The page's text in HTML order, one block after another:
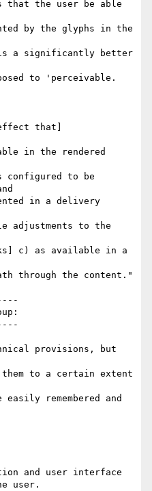
that the user be able
by the glyphs in the
a significantly better
to 'perceivable.
that]
in the rendered
to be
in a delivery
adjustments to the
c) as available in a
through the content."
provisions, but
them to a certain extent
remembered and
and user interface
user.